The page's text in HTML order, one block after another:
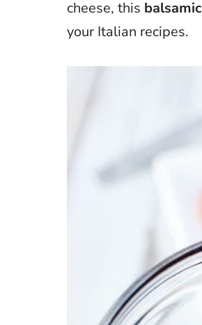
cheese, this balsamic
your Italian recipes.